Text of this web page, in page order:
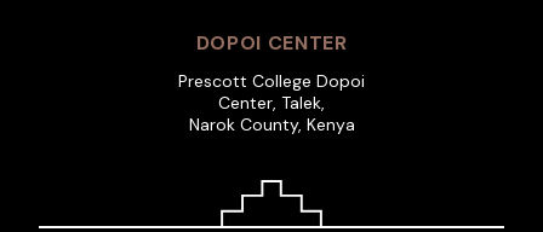
DOPOI CENTER
Prescott College Dopoi
Center, Talek,
Narok County, Kenya